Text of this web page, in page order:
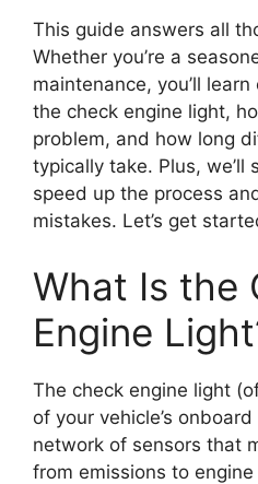
This guide answers all
Whether you’re a
maintenance, you’ll
the check engine light,
problem, and how long
typically take. Plus, we’ll
speed up the process
mistakes. Let’s get
What Is the
Engine
The check engine light
of your vehicle’s
network of sensors that
from emissions to